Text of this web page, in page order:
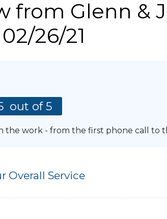
Gallery
& DOWNSPOUTS
Installation
Gutters
from Glenn &
26/21
out of 5
the work - from the first phone call to
Overall Service